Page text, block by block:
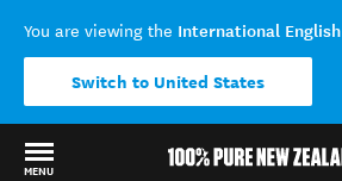
You are viewing the International English
Switch to United States
MENU